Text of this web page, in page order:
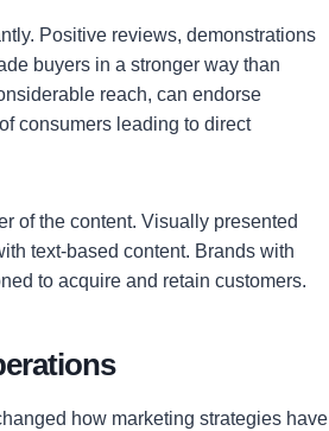
Positive reviews, demonstrations
buyers in a stronger way than
reach, can endorse
consumers leading to direct
of the content. Visually presented
text-based content. Brands with
to acquire and retain customers.
how marketing strategies have